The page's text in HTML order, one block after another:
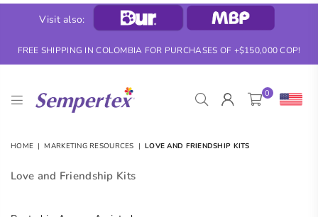
Visit also:
FREE SHIPPING IN COLOMBIA FOR PURCHASES OF +$150,000 COP!
SEMPERTEX
0
HOME | MARKETING RESOURCES | LOVE AND FRIENDSHIP KITS
Love and Friendship Kits